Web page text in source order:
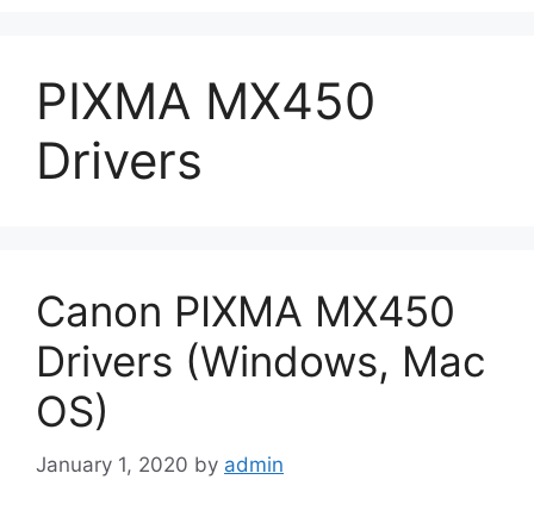
PIXMA MX450
Drivers
Canon PIXMA MX450
Drivers (Windows, Mac
OS)
January 1, 2020 by admin